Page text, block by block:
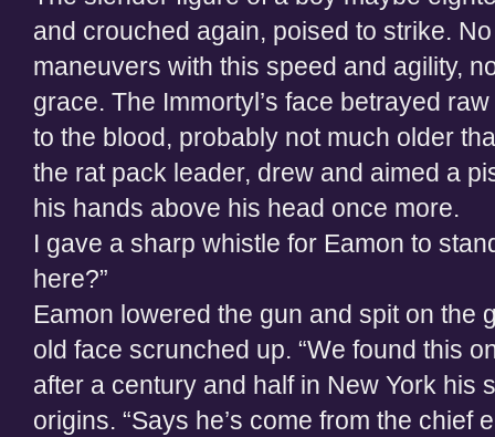
and crouched again, poised to strike.
maneuvers with this speed and agility,
grace. The Immortyl’s face betrayed
to the blood, probably not much older
the rat pack leader, drew and aimed a
his hands above his head once more.
I gave a sharp whistle for Eamon to
here?”
Eamon lowered the gun and spit on the
old face scrunched up. “We found this
after a century and half in New York his
origins. “Says he’s come from the chief